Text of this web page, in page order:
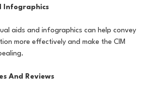
Infographics
aids and infographics can help convey
more effectively and make the CIM
And Reviews